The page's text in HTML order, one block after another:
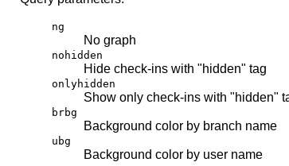
ng
No graph
nohidden
Hide check-ins with "hidden" tag
onlyhidden
Show only check-ins with "hidden"
brbg
Background color by branch name
ubg
Background color by user name